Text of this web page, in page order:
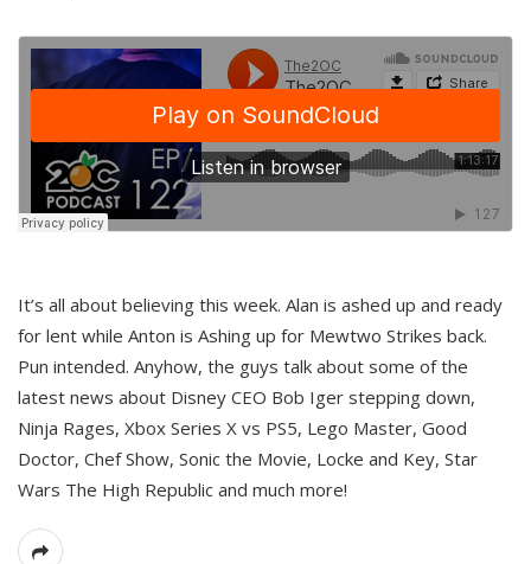
It’s all about believing this week. Alan is ashed up and ready
for lent while Anton is Ashing up for Mewtwo Strikes back.
Pun intended. Anyhow, the guys talk about some of the
latest news about Disney CEO Bob Iger stepping down,
Ninja Rages, Xbox Series X vs PS5, Lego Master, Good
Doctor, Chef Show, Sonic the Movie, Locke and Key, Star
Wars The High Republic and much more!